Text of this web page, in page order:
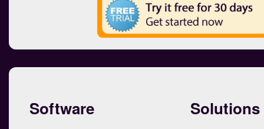
Software Solutions